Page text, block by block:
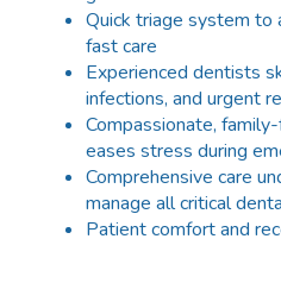
Quick triage system to
fast care
Experienced dentists
infections, and urgent
Compassionate,
eases stress during
Comprehensive care
manage all critical
Patient comfort and